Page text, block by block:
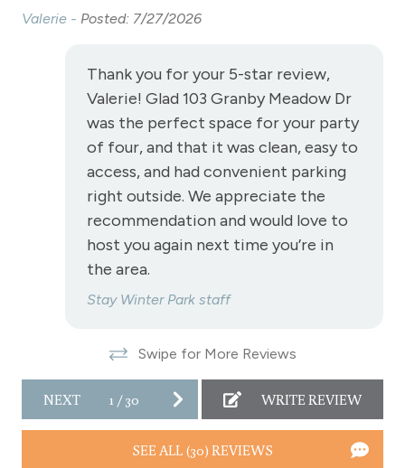
Toaster
Fireplace
View-mountain
Pet Friendly
Valerie - Posted: 7/27/2026
Thank you for your 5-star review,
Valerie! Glad 103 Granby Meadow Dr
was the perfect space for your party
of four, and that it was clean, easy to
access, and had convenient parking
right outside. We appreciate the
recommendation and would love to
host you again next time you’re in
the area.
Stay Winter Park staff
Swipe for More Reviews
NEXT 1 /30 WRITE REVIEW
SEE ALL (30) REVIEWS